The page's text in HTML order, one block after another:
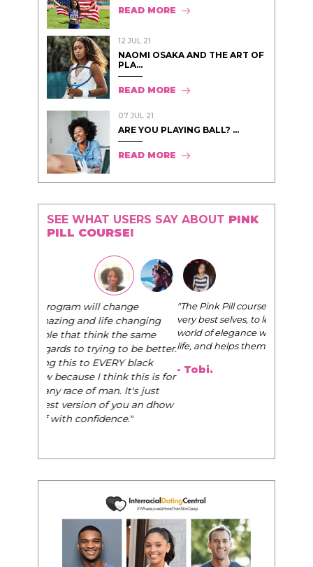
READ MORE
12 JUL 21
NAOMI OSAKA AND THE ART OF
PLA...
READ MORE
07 JUL 21
ARE YOU PLAYING BALL? ...
READ MORE
SEE WHAT USERS SAY ABOUT PINK
PILL COURSE!
"The Pink Pill course teaches women to be their
very best selves, to learn how to navigate the
world of elegance while dating and in their daily
life, and helps them to WIN!"
- Tobi.